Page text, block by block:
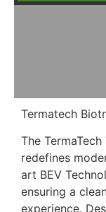
Termatech
The
redefines
art BEV
ensuring a
experience.